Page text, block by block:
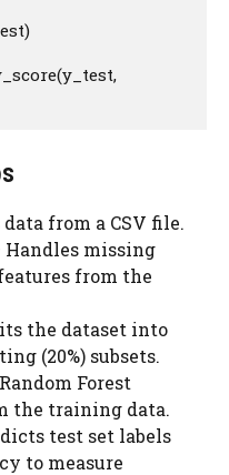
data from a CSV file.
Handles missing
from the
the dataset into
(20%) subsets.
Forest
the training data.
test set labels
to measure